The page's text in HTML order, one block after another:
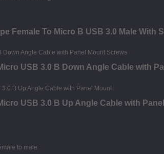
Female To Micro B USB 3.0 Male With
USB 3.0 B Down Angle Cable with
USB 3.0 B Up Angle Cable with